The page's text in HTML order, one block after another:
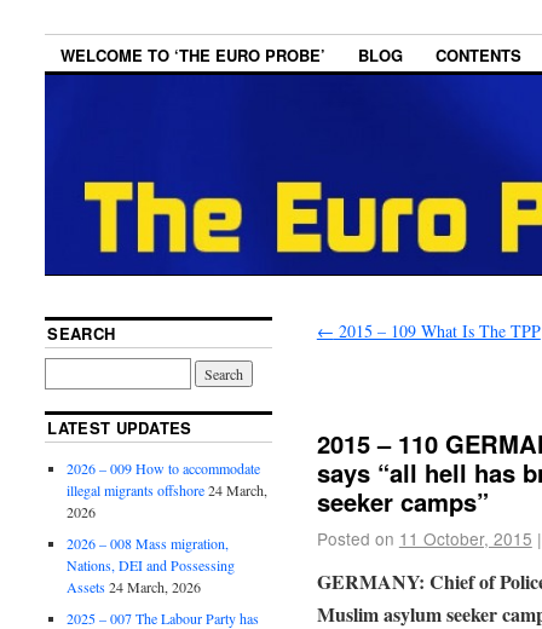
WELCOME TO ‘THE EURO PROBE’ BLOG CONTENTS
← 2015 – 109 What Is The TPP
2015 – 110
says “all hell has
seeker camps”
Posted on 11 October, 2015 |
GERMANY: Chief of
Muslim asylum seeker
SEARCH
LATEST UPDATES
2026 – 009 How to accommodate
illegal migrants offshore 24 March,
2026
2026 – 008 Mass migration,
Nations, DEI and Possessing
Assets 24 March, 2026
2025 – 007 The Labour Party has